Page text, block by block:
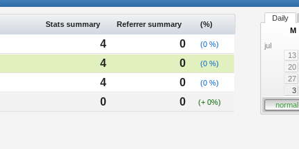
Stats summary Referrer summary (%)
4 0 (0 %)
4 0 (0 %)
4 0 (0 %)
0 0 (+ 0%)
Daily
jul
M
13
20
27
3
normal